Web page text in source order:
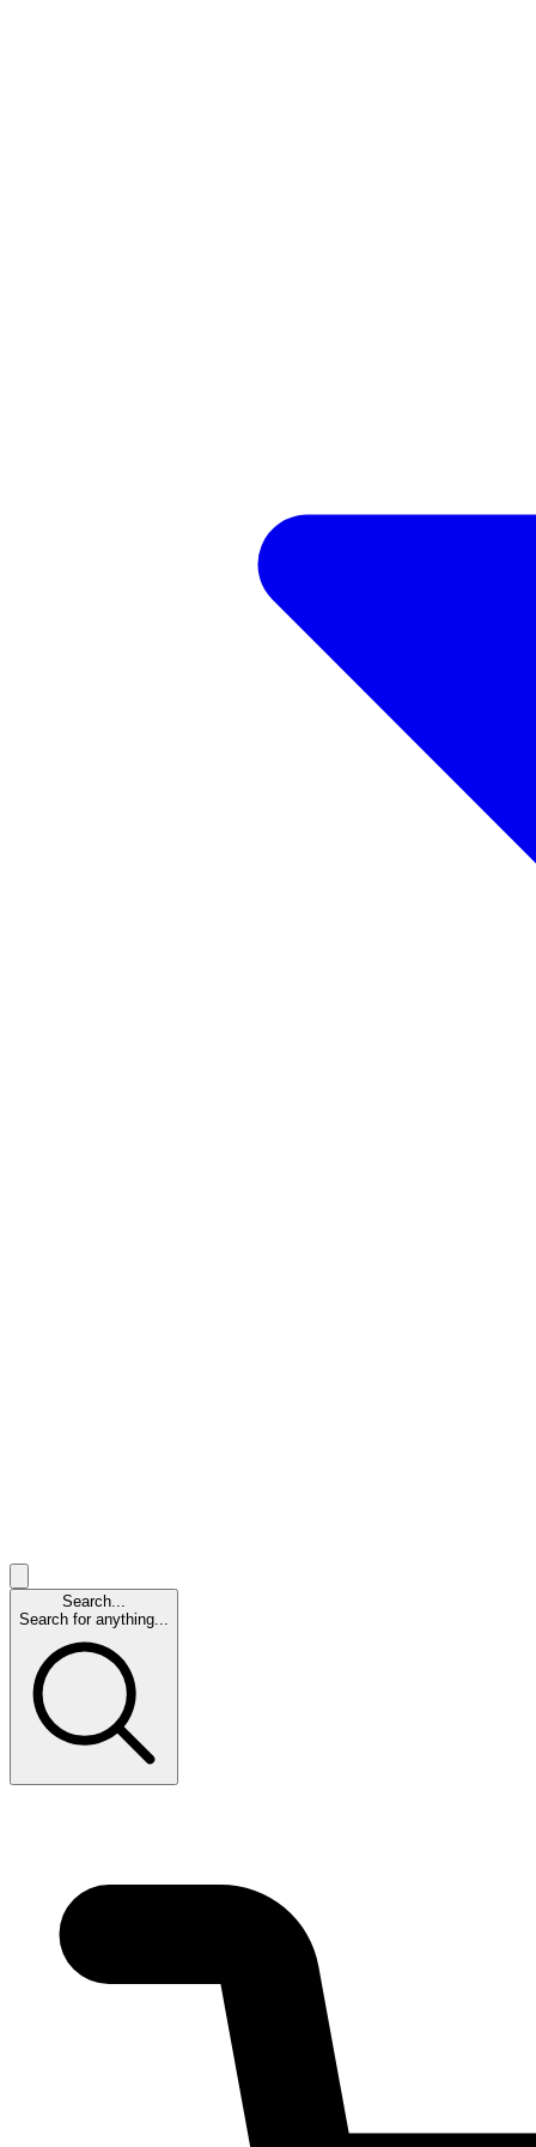
Search...
Search for anything...